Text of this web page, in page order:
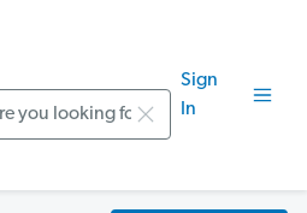
Sign
In